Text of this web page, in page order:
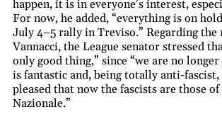
happen, it is in everyone’s interest,
For now, he added, “everything is on
July 4–5 rally in Treviso.” Regarding
Vannacci, the League senator stressed
only good thing,” since “we are no
is fantastic and, being totally anti-
pleased that now the fascists are those
Nazionale.”